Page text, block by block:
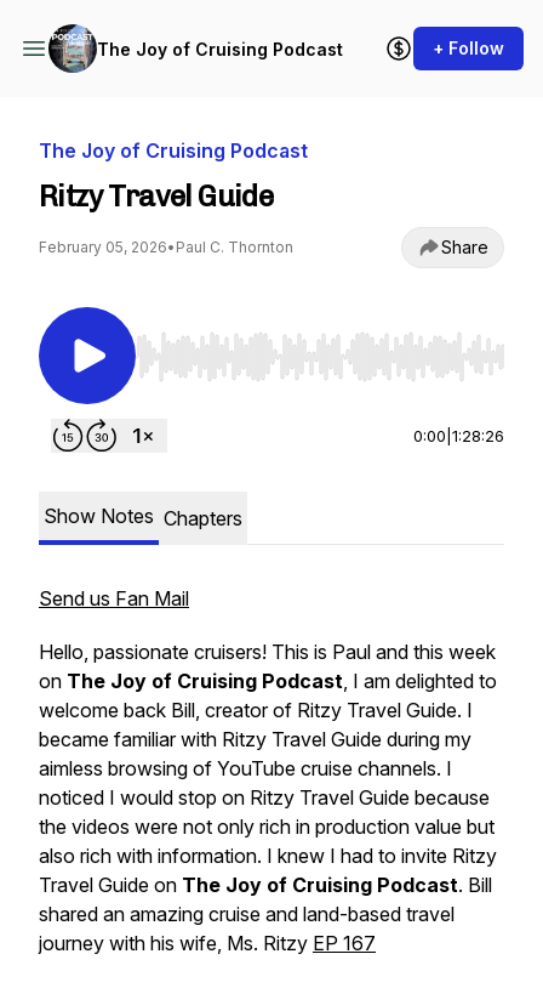
The Joy of Cruising Podcast + Follow
The Joy of Cruising Podcast
Ritzy Travel Guide
February 05, 2026• Paul C. Thornton Share
Use Left/Right to seek, Home/End to jump to
0:00 1:28:26
Show Notes Chapters
Send us Fan Mail
Hello, passionate cruisers! This is Paul and this week
on The Joy of Cruising Podcast, I am delighted to
welcome back Bill, creator of Ritzy Travel Guide. I
became familiar with Ritzy Travel Guide during my
aimless browsing of YouTube cruise channels. I
noticed I would stop on Ritzy Travel Guide because
the videos were not only rich in production value but
also rich with information. I knew I had to invite Ritzy
Travel Guide on The Joy of Cruising Podcast. Bill
shared an amazing cruise and land-based travel
journey with his wife, Ms. Ritzy EP 167